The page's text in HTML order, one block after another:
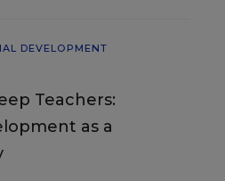
DEVELOPMENT
Teachers:
as a